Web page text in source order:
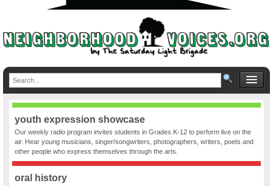
youth expression showcase
Our weekly radio program invites students in Grades K-12 to perform live on the
air. Hear young musicians, singer/songwriters, photographers, writers, poets and
other people who express themselves through the arts.
oral history